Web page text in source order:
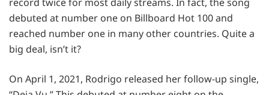
debuted at number one on Billboard Hot 100 and
reached number one in many other countries. Quite a
big deal, isn’t it?
On April 1, 2021, Rodrigo released her follow-up single,